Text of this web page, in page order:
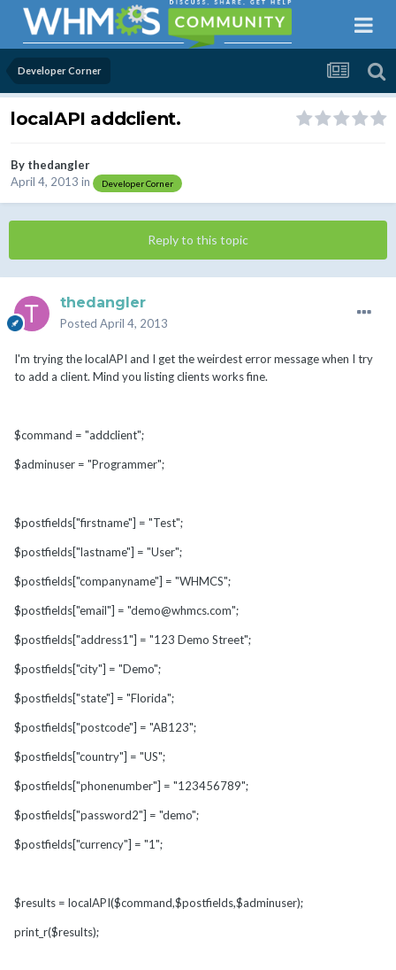
Developer Corner
localAPI addclient.
By thedangler
April 4, 2013 in Developer Corner
Reply to this topic
thedangler
Posted April 4, 2013
I'm trying the localAPI and I get the weirdest error message when I try
to add a client. Mind you listing clients works fine.
$command = "addclient";
$adminuser = "Programmer";
$postfields["firstname"] = "Test";
$postfields["lastname"] = "User";
$postfields["companyname"] = "WHMCS";
$postfields["email"] = "demo@whmcs.com";
$postfields["address1"] = "123 Demo Street";
$postfields["city"] = "Demo";
$postfields["state"] = "Florida";
$postfields["postcode"] = "AB123";
$postfields["country"] = "US";
$postfields["phonenumber"] = "123456789";
$postfields["password2"] = "demo";
$postfields["currency"] = "1";
$results = localAPI($command,$postfields,$adminuser);
print_r($results);